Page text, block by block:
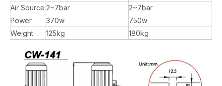
Air Source 2~7bar
2~7bar
Power
370w
750w
Weight
125kg 180kg